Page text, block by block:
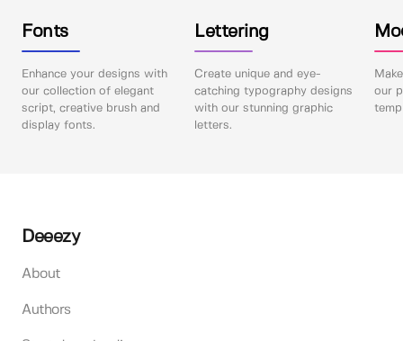
Fonts
Enhance your designs with
our collection of elegant
script, creative brush and
display fonts.
Lettering
Create unique and eye-
catching typography designs
with our stunning graphic
letters.
our
Deeezy
About
Authors